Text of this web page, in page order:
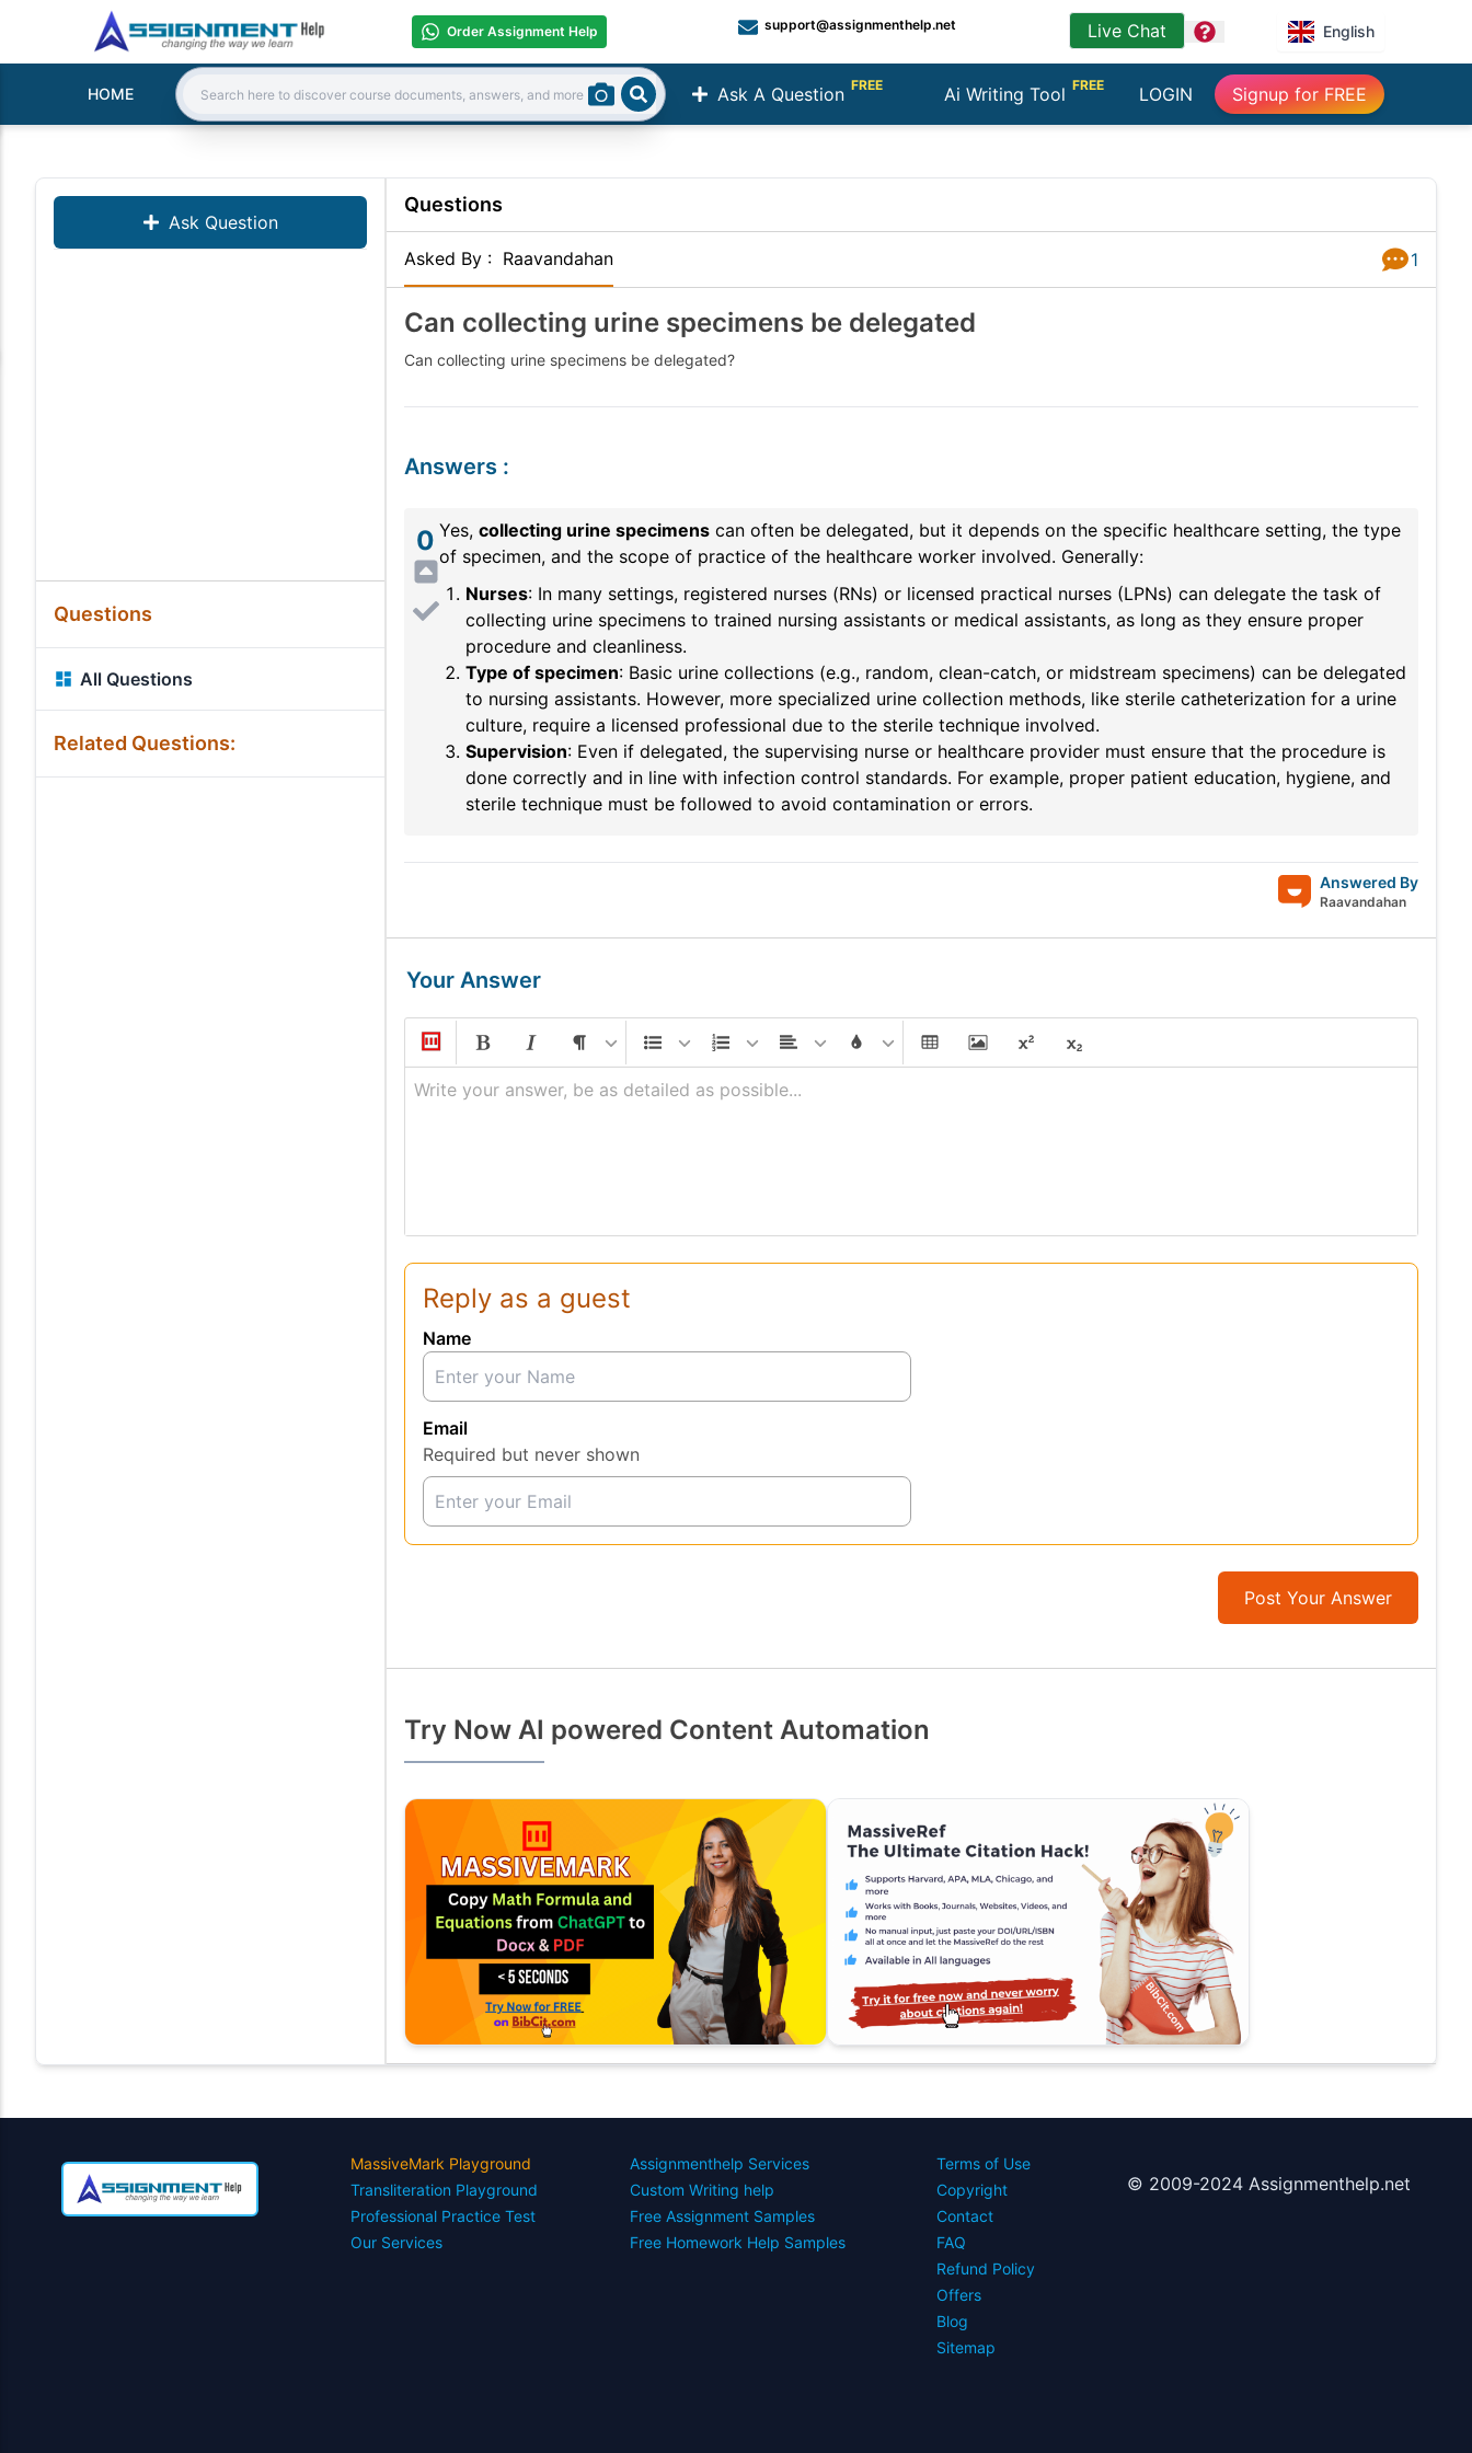
Order Assignment Help support@assignmenthelp.net Live Chat question English
HOME Ask A Question FREE Ai Writing Tool FREE LOGIN Signup for FREE
Search: Search
Ask Question
Questions
All Questions
Related Questions:
Questions
Asked By : Raavandahan
Answers
1
Can collecting urine specimens be delegated
Can collecting urine specimens be delegated?
Answers:
0 Yes, collecting urine specimenscan often be delegated, but it depends on the specific healthcare setting, the type
of specimen, and the scope of practice of the healthcare worker involved. Generally:
Nurses: In many settings, registered nurses (RNs) or licensed practical nurses (LPNs) can delegate the task of
collecting urine specimens to trained nursing assistants or medical assistants, as long as they ensure proper
procedure and cleanliness.
Type of specimen: Basic urine collections (e.g., random, clean-catch, or midstream specimens) can be delegated
to nursing assistants. However, more specialized urine collection methods, like sterile catheterization for a urine
culture, require a licensed professional due to the sterile technique involved.
Supervision: Even if delegated, the supervising nurse or healthcare provider must ensure that the procedure is
done correctly and in line with infection control standards. For example, proper patient education, hygiene, and
sterile technique must be followed to avoid contamination or errors.
Answered By
Raavandahan
Your Answer
Write your answer, be as detailed as possible...
Reply as a guest
Name
Email
Required but never shown
Post Your Answer
Try Now AI powered Content Automation
MassiveMark Playground
Transliteration Playground
Professional Practice Test
Our Services
Assignmenthelp Services
Custom Writing help
Free Assignment Samples
Free Homework Help Samples
Terms of Use
Copyright
Contact
FAQ
Refund Policy
Offers
Blog
Sitemap
© 2009-2024 Assignmenthelp.net